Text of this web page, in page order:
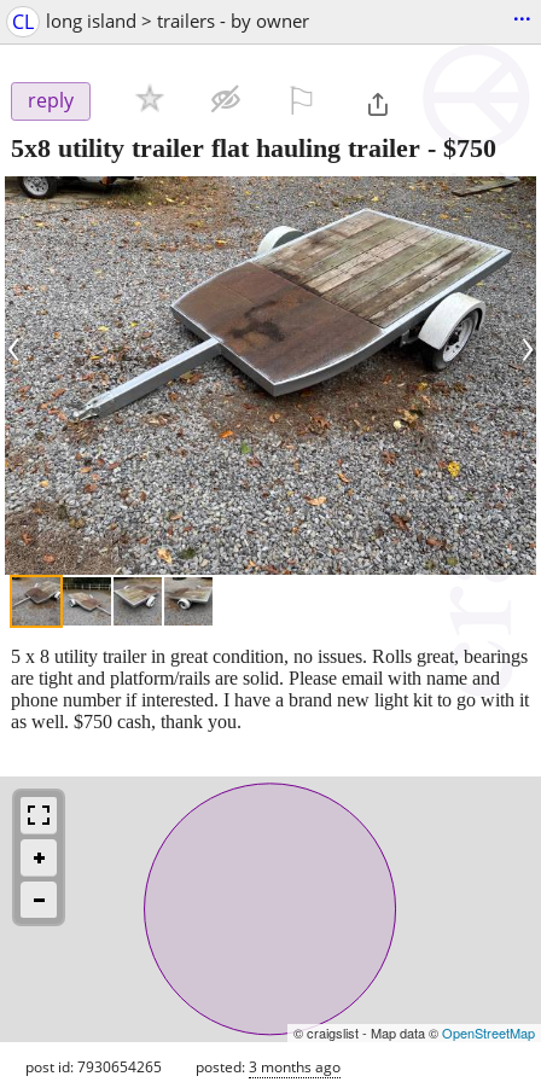
CL long island > trailers - by owner ...
reply
5x8 utility trailer flat hauling trailer - $750
‹ ›
5 x 8 utility trailer in great condition, no issues. Rolls great, bearings
are tight and platform/rails are solid. Please email with name and
phone number if interested. I have a brand new light kit to go with it
as well. $750 cash, thank you.
© craigslist - Map data ©OpenStreetMap
post id: 7930654265 posted:3 months ago